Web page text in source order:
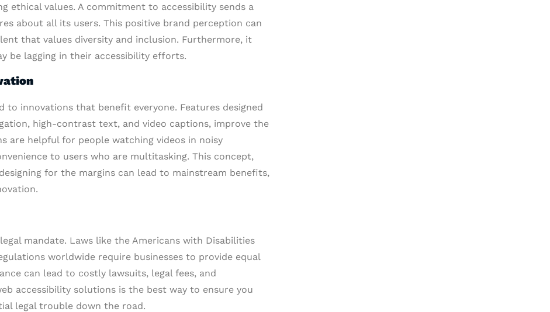
ethical values. A commitment to accessibility sends a
about all its users. This positive brand perception can
that values diversity and inclusion. Furthermore, it
be lagging in their accessibility efforts.
to innovations that benefit everyone. Features designed
high-contrast text, and video captions, improve the
are helpful for people watching videos in noisy
to users who are multitasking. This concept,
for the margins can lead to mainstream benefits,
mandate. Laws like the Americans with Disabilities
worldwide require businesses to provide equal
can lead to costly lawsuits, legal fees, and
accessibility solutions is the best way to ensure you
legal trouble down the road.